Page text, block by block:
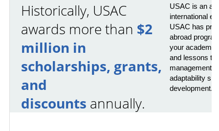
Historically, USAC
awards more than $2
million in
scholarships, grants,
and
discounts annually.
USAC is an
international
USAC has
abroad
your
and lessons
management,
adaptability
development.